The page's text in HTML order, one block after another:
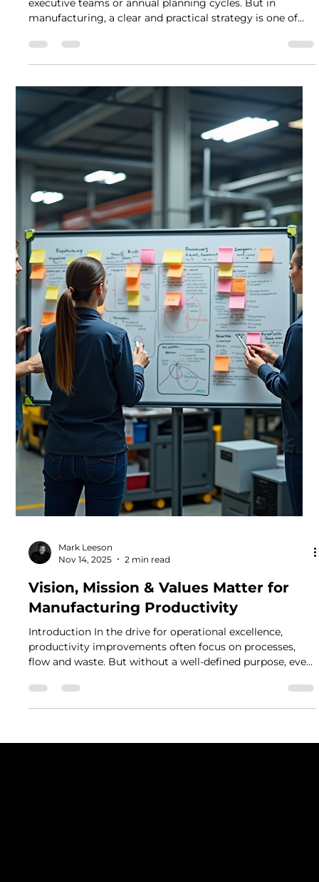
Mark Leeson
Nov 24, 2025
2 min read
Building a Strategy That Drives
Productivity in Manufacturing
Strategy is often seen as something reserved for
executive teams or annual planning cycles. But in
manufacturing, a clear and practical strategy is one of
the strongest drivers of productivity. When leaders and
teams understand where the organisation is going and
why, decisions become easier, priorities become clearer,
and improvement activity becomes far more
effective.This approach is central to Step 3 of the
Productivity Deployment phase, where strategic clarity
accelerate